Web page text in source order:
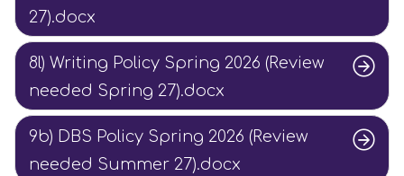
27).docx
8l) Writing Policy Spring 2026 (Review
needed Spring 27).docx
9b) DBS Policy Spring 2026 (Review
needed Summer 27).docx